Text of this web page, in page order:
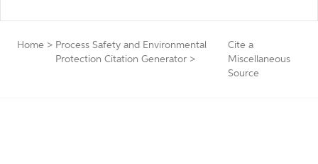
Home > Process Safety and Environmental
Protection Citation Generator >
Cite a
Miscellaneous
Source